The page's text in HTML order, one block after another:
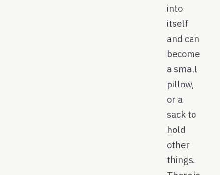
into
itself
and can
become
a small
pillow,
or a
sack to
hold
other
things.